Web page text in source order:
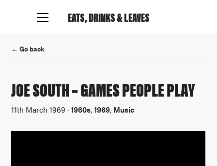
EATS, DRINKS& LEAVES
← Go back
JOE SOUTH – GAMES PEOPLE PLAY
11th March 1969 ·1960s,1969, Music